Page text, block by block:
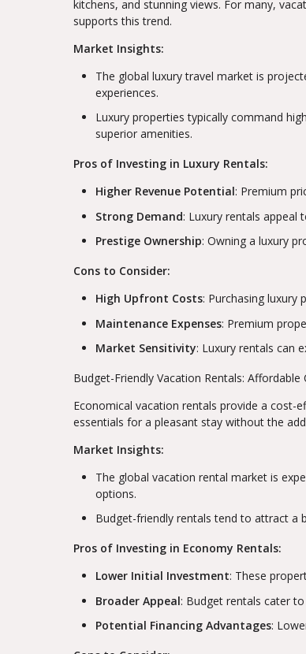
kitchens, and stunning views. For many,
supports this trend.
Market Insights:
The global luxury travel market is
experiences.
Luxury properties typically command
superior amenities.
Pros of Investing in Luxury Rentals:
Higher Revenue Potential: Premium
Strong Demand: Luxury rentals appeal
Prestige Ownership: Owning a luxury
Cons to Consider:
High Upfront Costs: Purchasing luxury
Maintenance Expenses: Premium
Market Sensitivity: Luxury rentals can
Budget-Friendly Vacation Rentals:
Economical vacation rentals provide a cost-
essentials for a pleasant stay without the
Market Insights:
The global vacation rental market is
options.
Budget-friendly rentals tend to attract a
Pros of Investing in Economy Rentals:
Lower Initial Investment: These
Broader Appeal: Budget rentals cater
Potential Financing Advantages: